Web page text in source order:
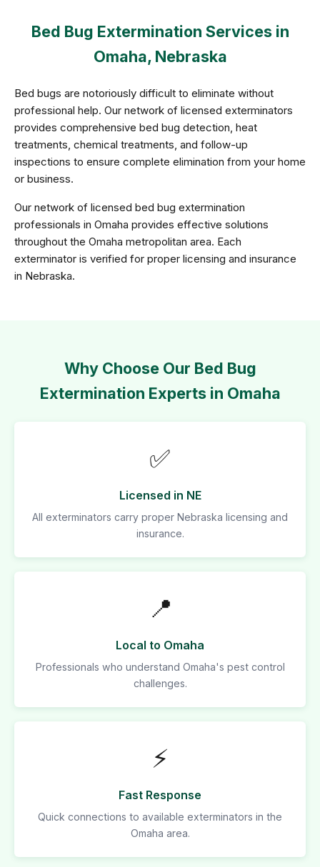
Bed Bug Extermination Services in
Omaha, Nebraska
Bed bugs are notoriously difficult to eliminate without
professional help. Our network of licensed exterminators
provides comprehensive bed bug detection, heat
treatments, chemical treatments, and follow-up
inspections to ensure complete elimination from your home
or business.
Our network of licensed bed bug extermination
professionals in Omaha provides effective solutions
throughout the Omaha metropolitan area. Each
exterminator is verified for proper licensing and insurance
in Nebraska.
Why Choose Our Bed Bug
Extermination Experts in Omaha
✅
Licensed in NE
All exterminators carry proper Nebraska licensing and
insurance.
📍
Local to Omaha
Professionals who understand Omaha's pest control
challenges.
⚡
Fast Response
Quick connections to available exterminators in the
Omaha area.